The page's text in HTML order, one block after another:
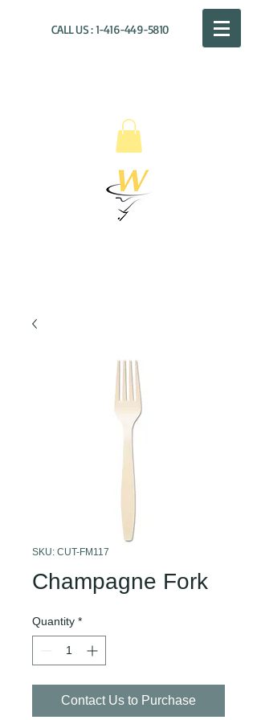
CALL US :1-416-449-5810
SKU: CUT-FM117
Champagne Fork
Quantity *
Contact Us to Purchase